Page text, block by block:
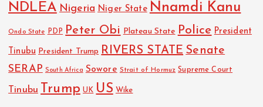
NDLEA Nigeria Niger State Nnamdi Kanu
Ondo State PDP Peter Obi Plateau State Police President
Tinubu President Trump RIVERS STATE Senate
SERAP South Africa Sowore Strait of Hormuz Supreme Court
Tinubu Trump UK US Wike